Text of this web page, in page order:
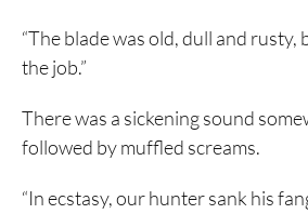
“The blade was old, dull and
the job.”
There was a sickening sound
followed by muffled screams.
“In ecstasy, our hunter sank his